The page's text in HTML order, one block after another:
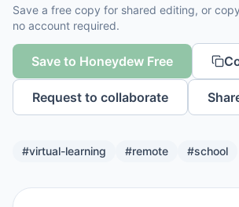
Save a free copy for shared editing, or
no account required.
Save to Honeydew Free
Request to collaborate
#virtual-learning #remote #school